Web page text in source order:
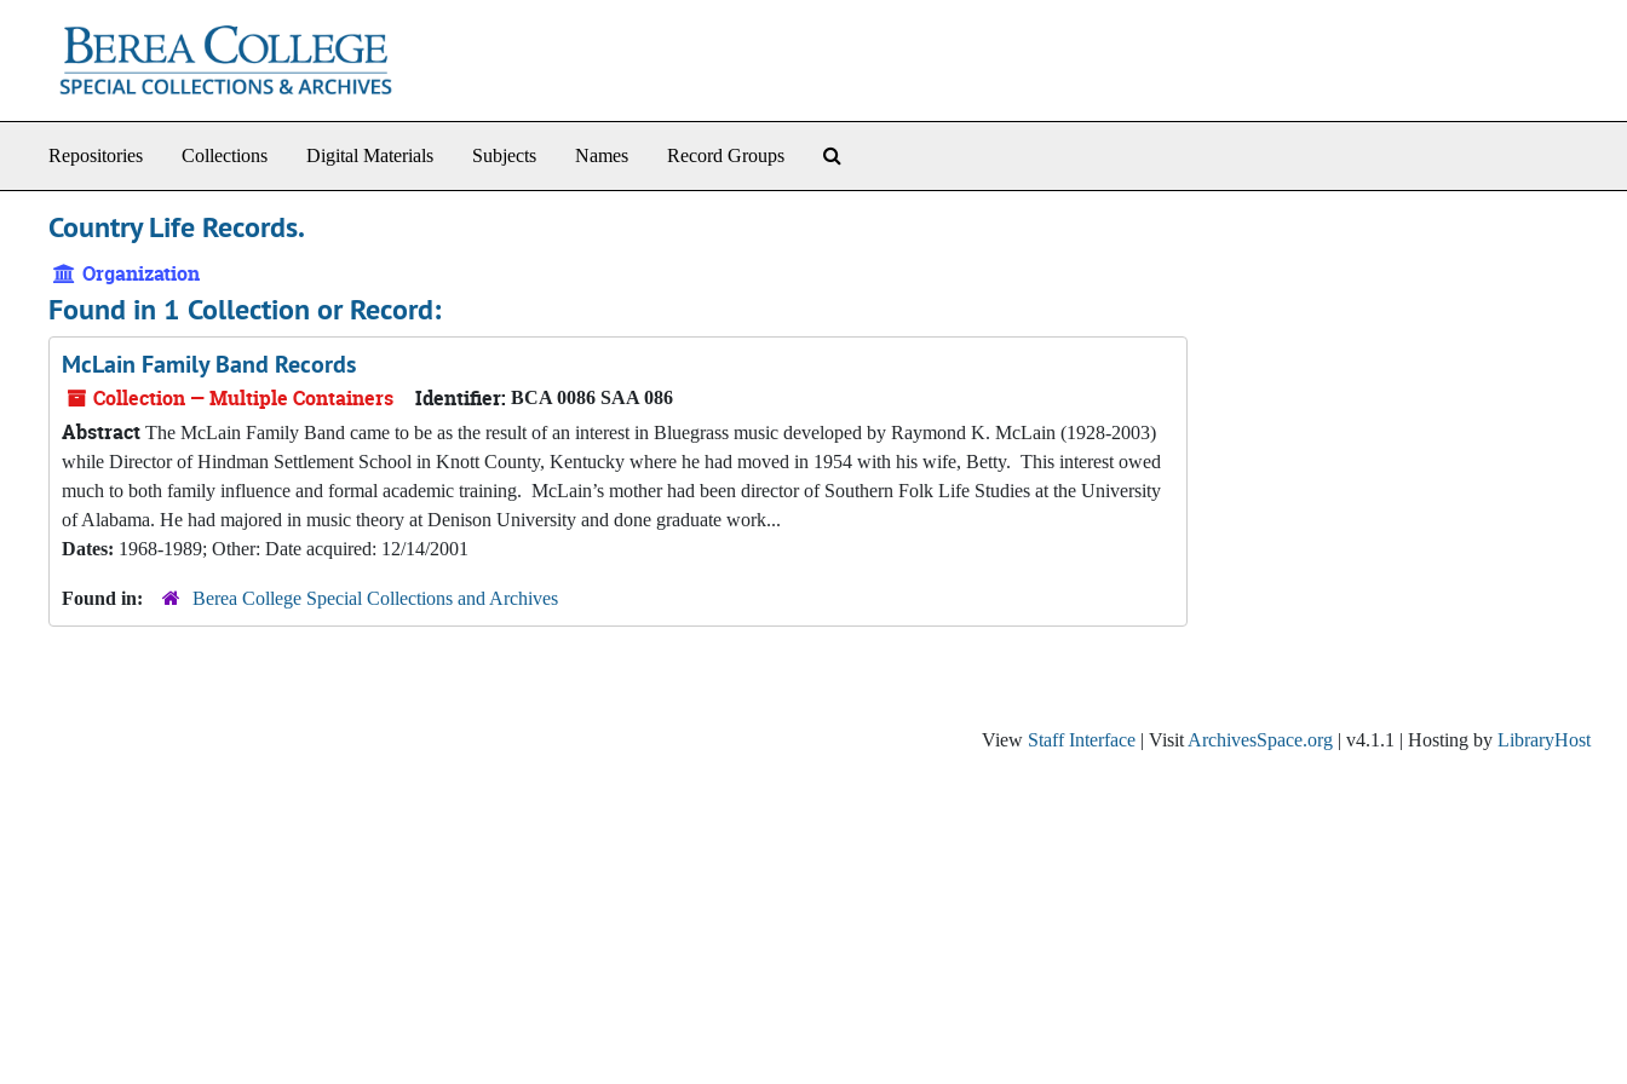
Repositories Collections Digital Materials Subjects Names Record Groups
Country Life Records.
Organization
Found in 1 Collection or Record:
McLain Family Band Records
Collection — Multiple Containers Identifier: BCA 0086 SAA 086
Abstract The McLain Family Band came to be as the result of an interest in Bluegrass music developed by Raymond K. McLain (1928-2003)
while Director of Hindman Settlement School in Knott County, Kentucky where he had moved in 1954 with his wife, Betty. This interest owed
much to both family influence and formal academic training. McLain’s mother had been director of Southern Folk Life Studies at the University
of Alabama. He had majored in music theory at Denison University and done graduate work...
Dates: 1968-1989; Other: Date acquired: 12/14/2001
Found in: Berea College Special Collections and Archives
View Staff Interface | Visit ArchivesSpace.org | v4.1.1 | Hosting by LibraryHost